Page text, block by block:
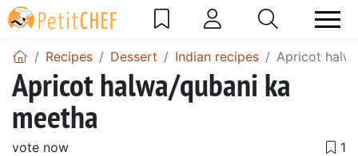
Recipes Dessert Indian recipes Apricot
Apricot halwa/qubani ka
meetha
vote now